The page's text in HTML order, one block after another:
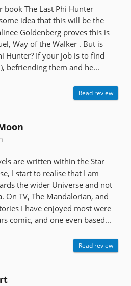
book The Last Phi Hunter
idea that this will be the
Goldenberg proves this is
Way of the Walker . But is
Hunter? If your job is to find
befriending them and he...
Read review
are written within the Star
I start to realise that I am
the wider Universe and not
On TV, The Mandalorian, and
I have enjoyed most were
comic, and one even based...
Read review